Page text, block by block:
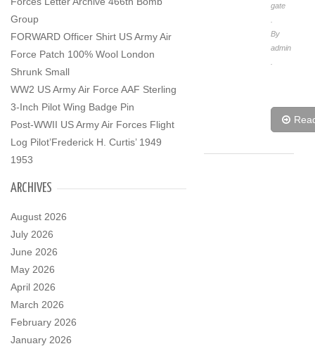
Group
FORWARD Officer Shirt US Army Air
Force Patch 100% Wool London
Shrunk Small
WW2 US Army Air Force AAF Sterling
3-Inch Pilot Wing Badge Pin
Post-WWII US Army Air Forces Flight
Log Pilot’Frederick H. Curtis’ 1949
1953
ARCHIVES
August 2026
July 2026
June 2026
May 2026
April 2026
March 2026
February 2026
January 2026
gate
By
admin